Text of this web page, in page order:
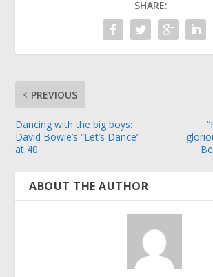
SHARE:
PREVIOUS
Dancing with the big boys:
David Bowie’s “Let’s Dance”
at 40
ABOUT THE AUTHOR